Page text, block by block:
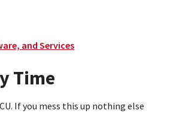
and Services
Time
If you mess this up nothing else